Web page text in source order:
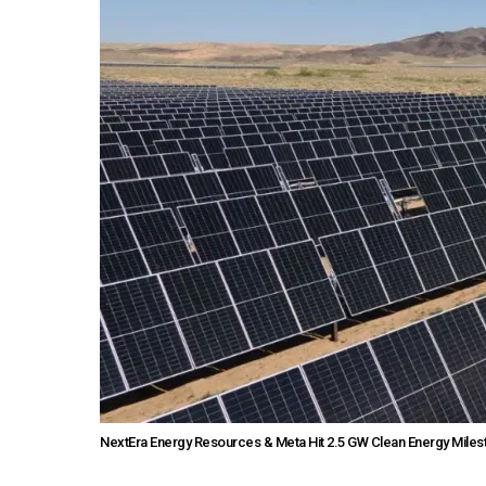
NextEra Energy Resources & Meta Hit 2.5 GW Clean Energy